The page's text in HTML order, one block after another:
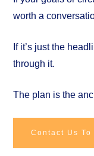
worth a
If it’s just the
through it.
The plan is the
Contact Us